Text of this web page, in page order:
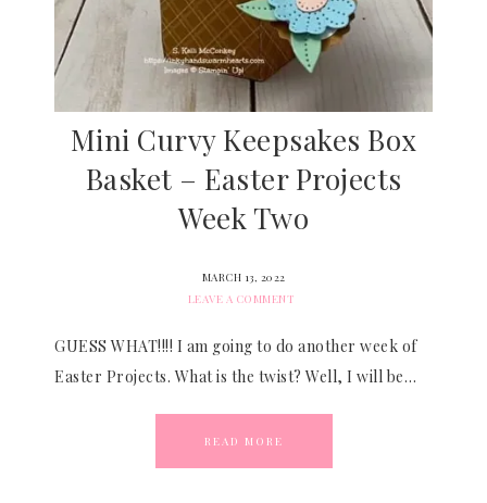
Mini Curvy Keepsakes Box
Basket – Easter Projects
Week Two
MARCH 13, 2022
LEAVE A COMMENT
GUESS WHAT!!!! I am going to do another week of
Easter Projects. What is the twist? Well, I will be…
READ MORE